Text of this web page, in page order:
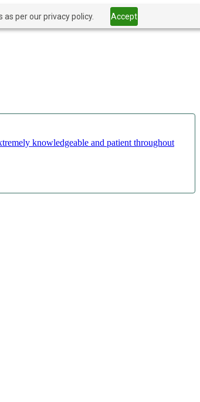
per our privacy policy. Accept
knowledgeable and patient throughout